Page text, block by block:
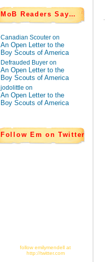
MoB Readers Say…
Canadian Scouter on
An Open Letter to the
Boy Scouts of America
Defrauded Buyer on
An Open Letter to the
Boy Scouts of America
jodolittle on
An Open Letter to the
Boy Scouts of America
Follow Em on Twitter
follow emilymendell at
http://twitter.com